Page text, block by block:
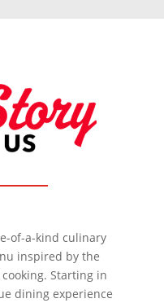
of-a-kind culinary
inspired by the
Starting in
dining experience